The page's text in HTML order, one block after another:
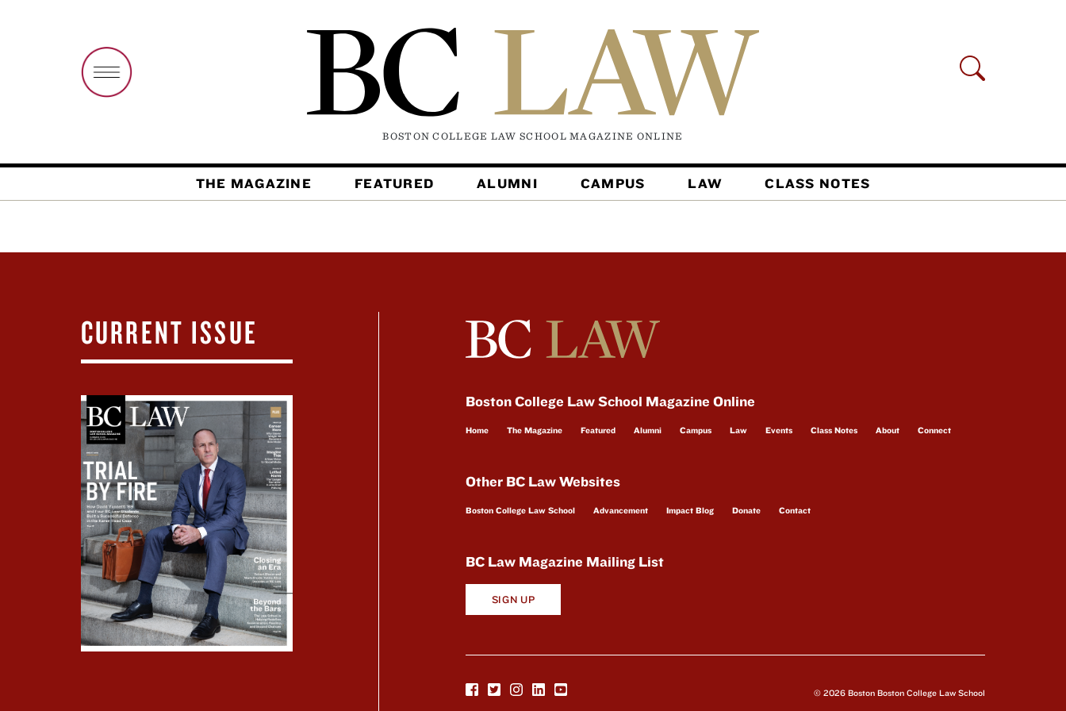
BOSTON COLLEGE LAW SCHOOL MAGAZINE ONLINE
THE MAGAZINE FEATURED ALUMNI CAMPUS LAW CLASS NOTES
CURRENT ISSUE
Boston College Law School Magazine Online
Home The Magazine Featured Alumni Campus Law Events Class Notes About Connect
Other BC Law Websites
Boston College Law School Advancement Impact Blog Donate Contact
BC Law Magazine Mailing List
SIGN UP
© 2026 Boston Boston College Law School